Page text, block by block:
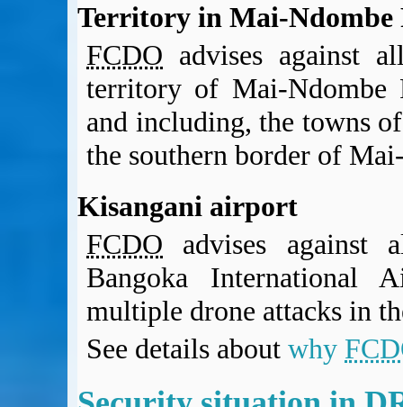
Territory in Mai-Ndombe
FCDO advises against
territory of Mai-Ndombe
and including, the towns
the southern border of
Kisangani airport
FCDO advises against
Bangoka International
multiple drone attacks in
See details about why